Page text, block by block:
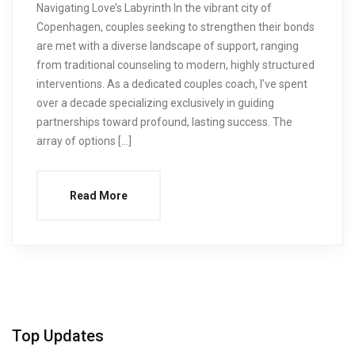
Navigating Love’s Labyrinth In the vibrant city of
Copenhagen, couples seeking to strengthen their bonds
are met with a diverse landscape of support, ranging
from traditional counseling to modern, highly structured
interventions. As a dedicated couples coach, I’ve spent
over a decade specializing exclusively in guiding
partnerships toward profound, lasting success. The
array of options […]
Read More
Top Updates